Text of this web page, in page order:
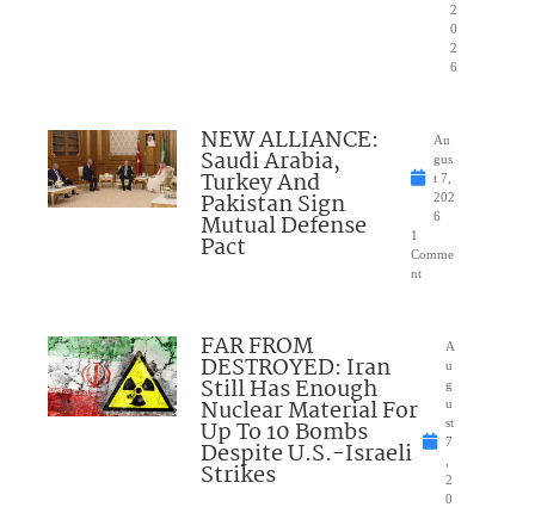
2
0
2
6
NEW ALLIANCE:
Saudi Arabia,
Turkey And
Pakistan Sign
Mutual Defense
Pact
Au
gus
t 7,
202
6
1
Comme
nt
FAR FROM
DESTROYED: Iran
Still Has Enough
Nuclear Material For
Up To 10 Bombs
Despite U.S.-Israeli
Strikes
A
u
g
u
st
7
2
0